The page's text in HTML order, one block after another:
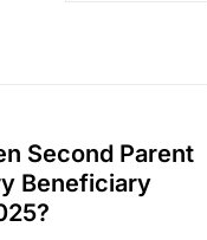
Second Parent
Beneficiary